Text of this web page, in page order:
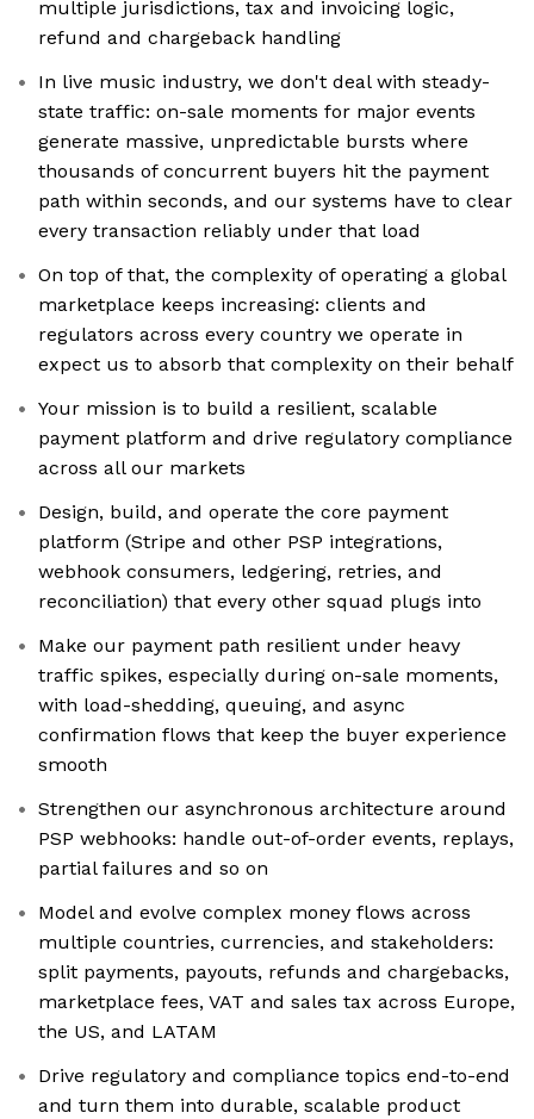
multiple jurisdictions, tax and invoicing logic,
refund and chargeback handling
In live music industry, we don't deal with steady-
state traffic: on-sale moments for major events
generate massive, unpredictable bursts where
thousands of concurrent buyers hit the payment
path within seconds, and our systems have to clear
every transaction reliably under that load
On top of that, the complexity of operating a global
marketplace keeps increasing: clients and
regulators across every country we operate in
expect us to absorb that complexity on their behalf
Your mission is to build a resilient, scalable
payment platform and drive regulatory compliance
across all our markets
Design, build, and operate the core payment
platform (Stripe and other PSP integrations,
webhook consumers, ledgering, retries, and
reconciliation) that every other squad plugs into
Make our payment path resilient under heavy
traffic spikes, especially during on-sale moments,
with load-shedding, queuing, and async
confirmation flows that keep the buyer experience
smooth
Strengthen our asynchronous architecture around
PSP webhooks: handle out-of-order events, replays,
partial failures and so on
Model and evolve complex money flows across
multiple countries, currencies, and stakeholders:
split payments, payouts, refunds and chargebacks,
marketplace fees, VAT and sales tax across Europe,
the US, and LATAM
Drive regulatory and compliance topics end-to-end
and turn them into durable, scalable product